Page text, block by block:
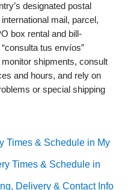
designated postal
mail, parcel,
box rental and bill-
tus envíos”
shipments, consult
and hours, and rely on
or special shipping
Times & Schedule in My
Times & Schedule in
Delivery & Contact Info